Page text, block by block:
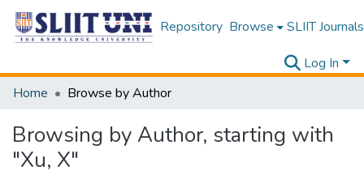
Repository Browse SLIIT Journals
Log In
Home
Browse by Author
Browsing by Author, starting with
"Xu, X"